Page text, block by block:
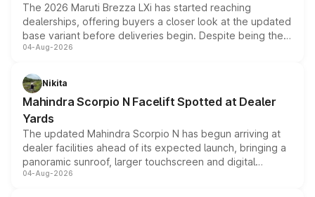
The 2026 Maruti Brezza LXi has started reaching
dealerships, offering buyers a closer look at the updated
base variant before deliveries begin. Despite being the
entry-level trim, it comes with several standard safety
aspirated or turbo-petrol powertrains, making it an
attractive option in the compact SUV segment.
04-Aug-2026
Nikita
Mahindra Scorpio N Facelift Spotted at Dealer
Yards
The updated Mahindra Scorpio N has begun arriving at
dealer facilities ahead of its expected launch, bringing a
panoramic sunroof, larger touchscreen and digital
instrument cluster borrowed from the Thar Roxx, along
04-Aug-2026